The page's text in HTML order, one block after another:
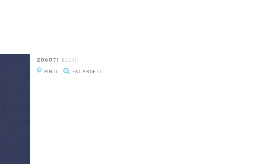
206071 BLUSH
PIN IT ENLARGE IT